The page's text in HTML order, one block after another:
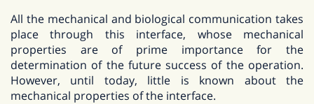
All the mechanical and biological communication takes
place through this interface, whose mechanical
properties are of prime importance for the
determination of the future success of the operation.
However, until today, little is known about the
mechanical properties of the interface.